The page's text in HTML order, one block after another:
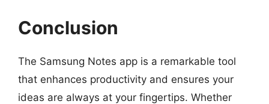
Conclusion
The Samsung Notes app is a remarkable tool
that enhances productivity and ensures your
ideas are always at your fingertips. Whether